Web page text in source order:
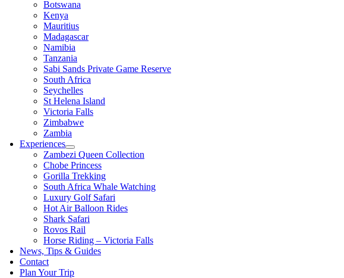
Botswana
Kenya
Mauritius
Madagascar
Namibia
Tanzania
Sabi Sands Private Game Reserve
South Africa
Seychelles
St Helena Island
Victoria Falls
Zimbabwe
Zambia
Experiences
Zambezi Queen Collection
Chobe Princess
Gorilla Trekking
South Africa Whale Watching
Luxury Golf Safari
Hot Air Balloon Rides
Shark Safari
Rovos Rail
Horse Riding – Victoria Falls
News, Tips & Guides
Contact
Plan Your Trip